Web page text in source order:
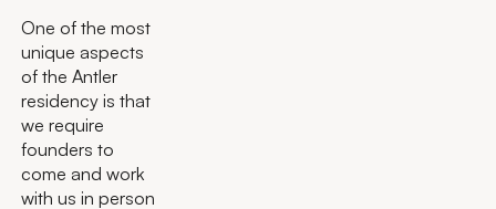
One of the most
unique aspects
of the Antler
residency is that
we require
founders to
come and work
with us in person